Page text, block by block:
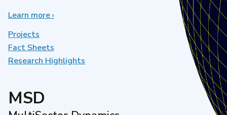
Learn moreabout
Model
Analysis
›
Projects
Fact Sheets
Research Highlights
MSD